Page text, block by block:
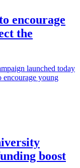
encourage
the
launched today
encourage young
boost